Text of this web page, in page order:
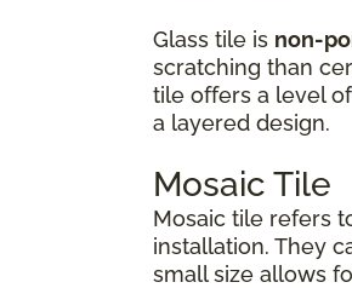
Glass tile is non-
scratching than
tile offers a level of
a layered design.
Mosaic Tile
Mosaic tile refers
installation. They
small size allows